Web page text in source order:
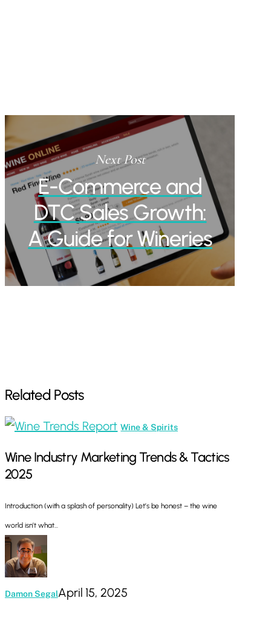
Next Post
E-Commerce and
DTC Sales Growth:
A Guide for Wineries
Related Posts
Wine & Spirits
Wine
Marketing
Trends
&
Tactics
2025
Wine Industry Marketing Trends & Tactics
2025
Introduction (with a splash of personality) Let’s be honest – the wine
world isn’t what…
Damon SegalApril 15, 2025